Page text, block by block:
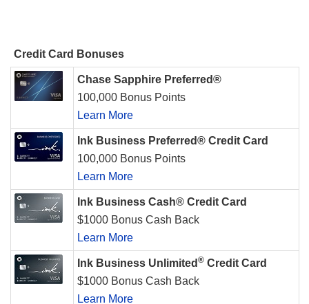
Credit Card Bonuses
Chase Sapphire Preferred®
100,000 Bonus Points
Learn More
Ink Business Preferred® Credit Card
100,000 Bonus Points
Learn More
Ink Business Cash® Credit Card
$1000 Bonus Cash Back
Learn More
Ink Business Unlimited ® Credit Card
$1000 Bonus Cash Back
Learn More